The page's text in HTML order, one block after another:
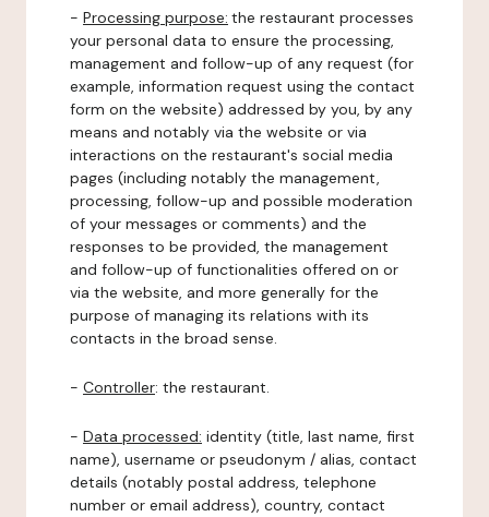
- Processing purpose: the restaurant processes
your personal data to ensure the processing,
management and follow-up of any request (for
example, information request using the contact
form on the website) addressed by you, by any
means and notably via the website or via
interactions on the restaurant's social media
pages (including notably the management,
processing, follow-up and possible moderation
of your messages or comments) and the
responses to be provided, the management
and follow-up of functionalities offered on or
via the website, and more generally for the
purpose of managing its relations with its
contacts in the broad sense.
- Controller: the restaurant.
- Data processed: identity (title, last name, first
name), username or pseudonym / alias, contact
details (notably postal address, telephone
number or email address), country, contact